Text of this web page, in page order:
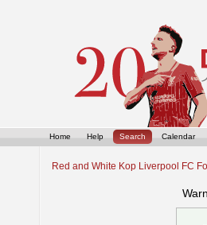
Home Help Search Calendar
Red and White Kop Liverpool FC